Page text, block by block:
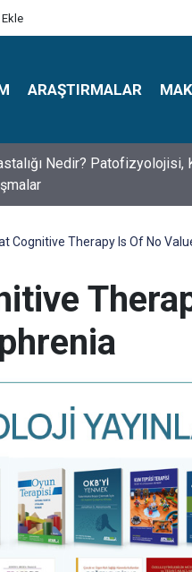
ARAŞTIRMALAR
Günü Nasıl Ortaya
Cognitive Therapy Is Of No